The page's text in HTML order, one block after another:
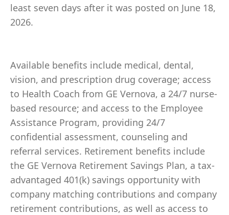
least seven days after it was posted on June 18,
2026.
Available benefits include medical, dental,
vision, and prescription drug coverage; access
to Health Coach from GE Vernova, a 24/7 nurse-
based resource; and access to the Employee
Assistance Program, providing 24/7
confidential assessment, counseling and
referral services. Retirement benefits include
the GE Vernova Retirement Savings Plan, a tax-
advantaged 401(k) savings opportunity with
company matching contributions and company
retirement contributions, as well as access to